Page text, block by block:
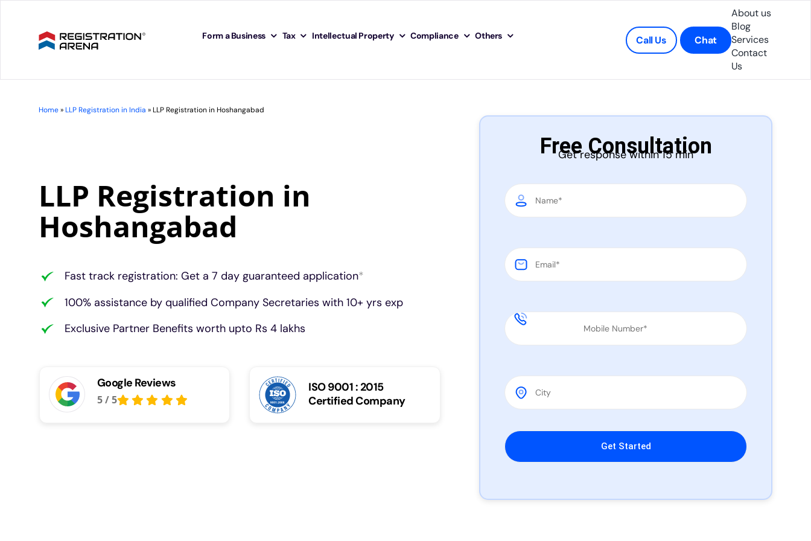
Form a Business Tax Intellectual Property Compliance Others Call Us Chat
About us
Blog
Services
Contact
Us
Home»LLP Registration in India »LLP Registration in Hoshangabad
LLP Registration in
Hoshangabad
Fast track registration: Get a 7 day guaranteed application*
100% assistance by qualified Company Secretaries with 10+ yrs exp
Exclusive Partner Benefits worth upto Rs 4 lakhs
Google Reviews
5/5
ISO 9001 : 2015
Certified Company
Free Consultation
Get response within 15 min
Please leave this field empty.